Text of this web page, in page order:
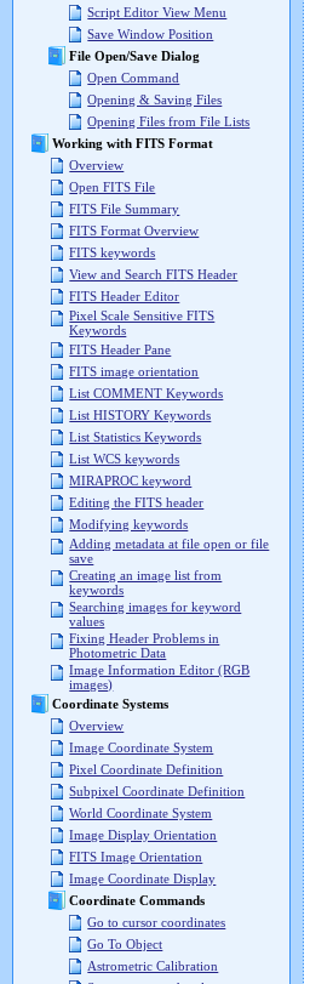
Script Editor View Menu
Save Window Position
File Open/Save Dialog
Open Command
Opening & Saving Files
Opening Files from File Lists
Working with FITS Format
Overview
Open FITS File
FITS File Summary
FITS Format Overview
FITS keywords
View and Search FITS Header
FITS Header Editor
Pixel Scale Sensitive FITS
Keywords
FITS Header Pane
FITS image orientation
List COMMENT Keywords
List HISTORY Keywords
List Statistics Keywords
List WCS keywords
MIRAPROC keyword
Editing the FITS header
Modifying keywords
Adding metadata at file open or file
save
Creating an image list from
keywords
Searching images for keyword
values
Fixing Header Problems in
Photometric Data
Image Information Editor (RGB
images)
Coordinate Systems
Overview
Image Coordinate System
Pixel Coordinate Definition
Subpixel Coordinate Definition
World Coordinate System
Image Display Orientation
FITS Image Orientation
Image Coordinate Display
Coordinate Commands
Go to cursor coordinates
Go To Object
Astrometric Calibration